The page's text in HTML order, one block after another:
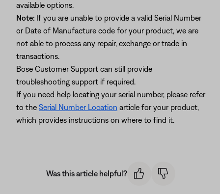
available options.
Note: If you are unable to provide a valid Serial Number
or Date of Manufacture code for your product, we are
not able to process any repair, exchange or trade in
transactions.
Bose Customer Support can still provide
troubleshooting support if required.
If you need help locating your serial number, please refer
to the Serial Number Location article for your product,
which provides instructions on where to find it.
Was this article helpful?